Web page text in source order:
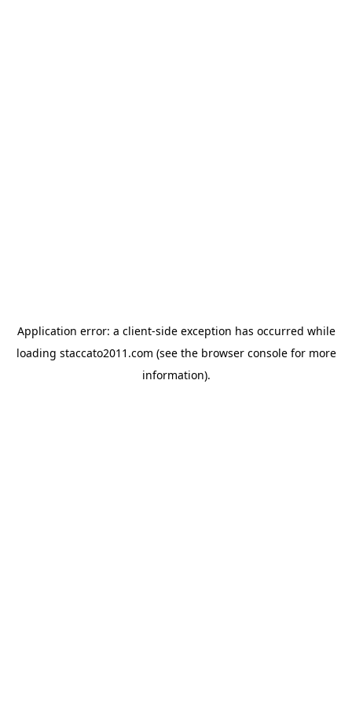
Application error: a client-side exception has occurred while
loading staccato2011.com (see the browser consolefor more
information).